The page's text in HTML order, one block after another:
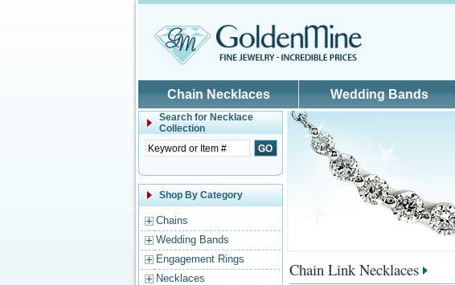
Chain Necklaces Wedding Bands
Search for Necklace
Collection
Shop By Category
Chains
Wedding Bands
Engagement Rings
Necklaces
Chain Link Necklaces